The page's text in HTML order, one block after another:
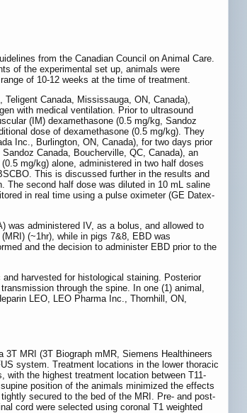
from the Canadian Council on Animal Care.
of the experimental set up, animals were
of 10-12 weeks at the time of treatment.
Canada, Mississauga, ON, Canada),
with medical ventilation. Prior to ultrasound
(IM) dexamethasone (0.5 mg/kg, Sandoz
dose of dexamethasone (0.5 mg/kg). They
Inc., Burlington, ON, Canada), for two days prior
Canada, Boucherville, QC, Canada), an
mg/kg) alone, administered in two half doses
This is discussed further in the results and
The second half dose was diluted in 10 mL saline
in real time using a pulse oximeter (GE Datex-
was administered IV, as a bolus, and allowed to
(~1hr), while in pigs 7&8, EBD was
and the decision to administer EBD prior to the
harvested for histological staining. Posterior
through the spine. In one (1) animal,
LEO, LEO Pharma Inc., Thornhill, ON,
MRI (3T Biograph mMR, Siemens Healthineers
system. Treatment locations in the lower thoracic
with the highest treatment location between T11-
supine position of the animals minimized the effects
secured to the bed of the MRI. Pre- and post-
cord were selected using coronal T1 weighted